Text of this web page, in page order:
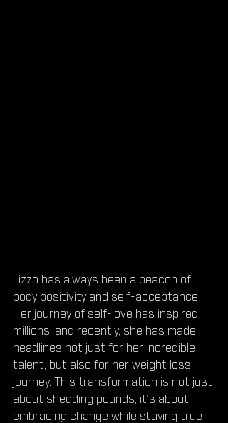
Lizzo has always been a beacon of
body positivity and self-acceptance.
Her journey of self-love has inspired
millions, and recently, she has made
headlines not just for her incredible
talent, but also for her weight loss
journey. This transformation is not just
about shedding pounds; it’s about
embracing change while staying true